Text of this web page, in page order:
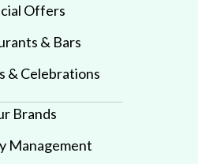
Offers
& Bars
& Celebrations
Brands
Management